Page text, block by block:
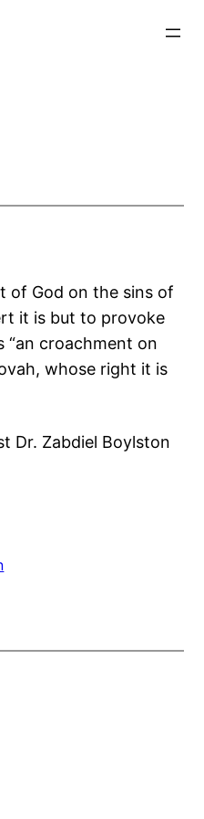
of God on the sins of
it is but to provoke
“an croachment on
whose right it is
Dr. Zabdiel Boylston